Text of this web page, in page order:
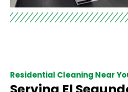
Residential Cleaning Near